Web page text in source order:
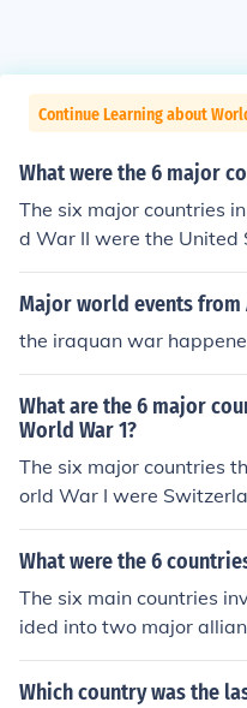
Continue Learning about
What were the 6 major
The six major countries
d War II were the United
nited Kingdom, China,
ns collaborated to
al in coordinating
ughout the war.
Major world events from
the iraquan war
What are the 6 major
World War 1?
The six major countries
orld War I were
k, the Netherlands, and
intained a policy of
Their neutrality allowed
of war while often
umanitarian aid.
What were the 6
The six main countries
ided into two major
Powers. The Allies
Kingdom, Russia, Italy,
Which country was the